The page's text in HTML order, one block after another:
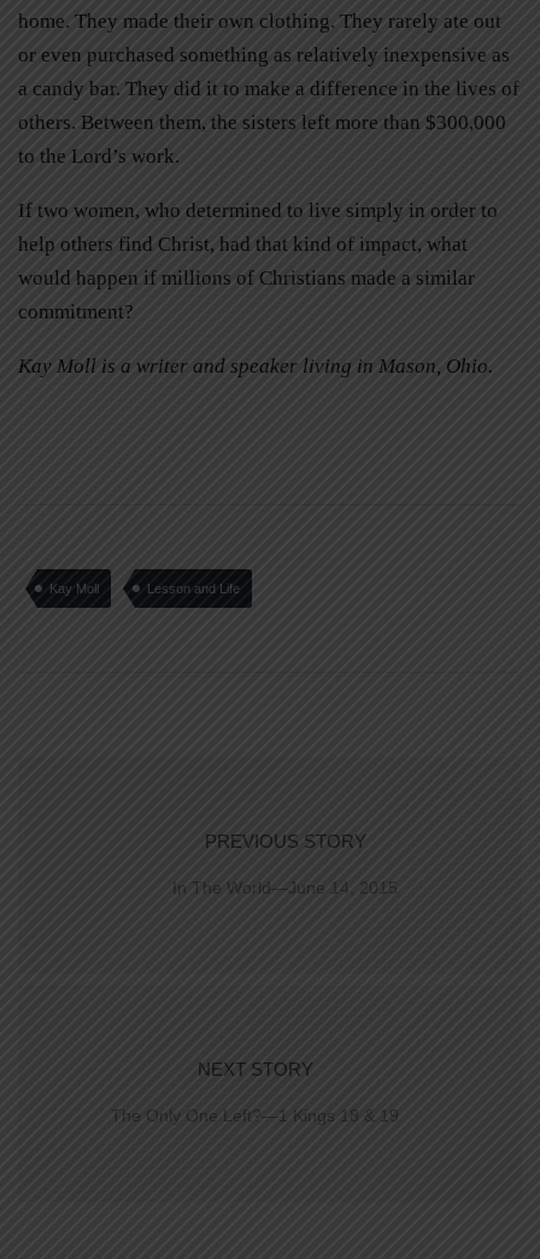
home. They made their own clothing. They rarely ate out
or even purchased something as relatively inexpensive as
a candy bar. They did it to make a difference in the lives of
others. Between them, the sisters left more than $300,000
to the Lord’s work.
If two women, who determined to live simply in order to
help others find Christ, had that kind of impact, what
would happen if millions of Christians made a similar
commitment?
Kay Moll is a writer and speaker living in Mason, Ohio.
Kay Moll Lesson and Life
PREVIOUS STORY
In The World—June 14, 2015
NEXT STORY
The Only One Left?—1 Kings 18 & 19